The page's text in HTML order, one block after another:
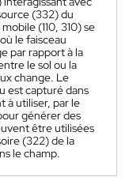
(332) du
(110, 310) se
le faisceau
par rapport à la
le sol ou la
change. Le
est capturé dans
à utiliser, par le
générer des
être utilisées
(322) de la
le champ.